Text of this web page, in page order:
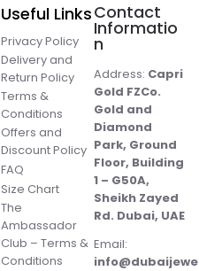
Useful Links
Privacy Policy
Delivery and
Return Policy
Terms &
Conditions
Offers and
Discount Policy
FAQ
Size Chart
The
Ambassador
Club – Terms &
Conditions
Contact
Informatio
n
Address: Capri
Gold FZCo.
Gold and
Diamond
Park, Ground
Floor, Building
1 – G50A,
Sheikh Zayed
Rd. Dubai, UAE
Email: